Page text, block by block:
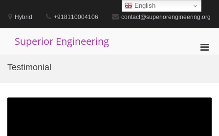
contentHybrid +918110004106 contact@superiorengineering.org
Superior Engineering
Testimonial
English